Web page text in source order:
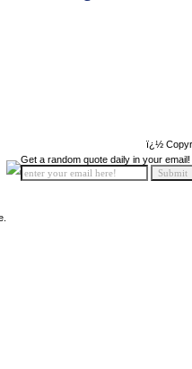
ï¿½
Get a random quote daily in your email!